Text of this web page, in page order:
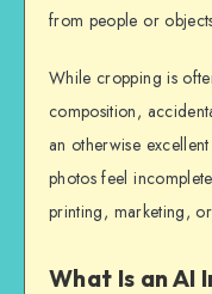
from people or
While cropping is
composition,
an otherwise
photos feel
printing, marketing,
What Is an AI